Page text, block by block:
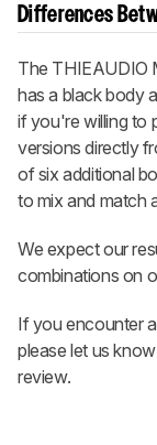
Differences
The THIEAUDIO
has a black body
if you're willing to
versions directly
of six additional
to mix and match
We expect our
combinations on
If you encounter
please let us
review.